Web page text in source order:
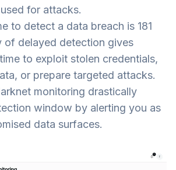
for attacks.
to detect a data breach is 181
of delayed detection gives
to exploit stolen credentials,
or prepare targeted attacks.
monitoring drastically
window by alerting you as
data surfaces.